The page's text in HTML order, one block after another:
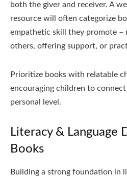
both the giver and receiver. A
resource will often categorize
empathetic skill they promote –
others, offering support, or
Prioritize books with relatable
encouraging children to
personal level.
Literacy & Language
Books
Building a strong foundation in